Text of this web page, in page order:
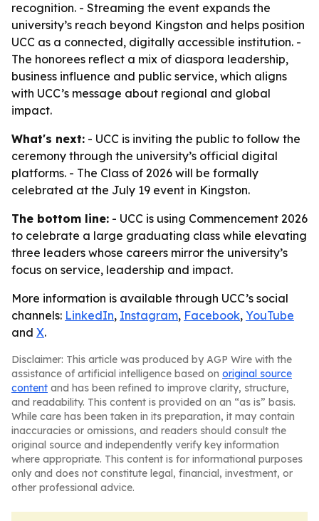
recognition. - Streaming the event expands the
university’s reach beyond Kingston and helps position
UCC as a connected, digitally accessible institution. -
The honorees reflect a mix of diaspora leadership,
business influence and public service, which aligns
with UCC’s message about regional and global
impact.
What's next: - UCC is inviting the public to follow the
ceremony through the university’s official digital
platforms. - The Class of 2026 will be formally
celebrated at the July 19 event in Kingston.
The bottom line: - UCC is using Commencement 2026
to celebrate a large graduating class while elevating
three leaders whose careers mirror the university’s
focus on service, leadership and impact.
More information is available through UCC’s social
channels: LinkedIn, Instagram, Facebook, YouTube
and X.
Disclaimer: This article was produced by AGP Wire with the
assistance of artificial intelligence based on original source
content and has been refined to improve clarity, structure,
and readability. This content is provided on an “as is” basis.
While care has been taken in its preparation, it may contain
inaccuracies or omissions, and readers should consult the
original source and independently verify key information
where appropriate. This content is for informational purposes
only and does not constitute legal, financial, investment, or
other professional advice.